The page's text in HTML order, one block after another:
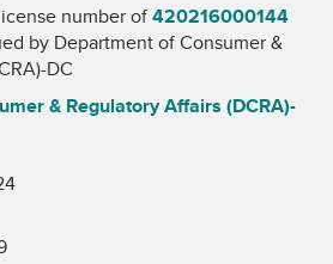
number of420216000144
by Department of Consumer &
DC
& Regulatory Affairs (DCRA)-